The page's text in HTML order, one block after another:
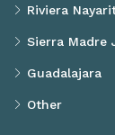
Riviera
Sierra Madre
Guadalajara
Other